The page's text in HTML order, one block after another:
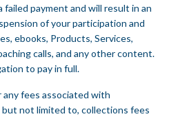
failed payment and will result in an
of your participation and
ebooks, Products, Services,
calls, and any other content.
to pay in full.
any fees associated with
not limited to, collections fees